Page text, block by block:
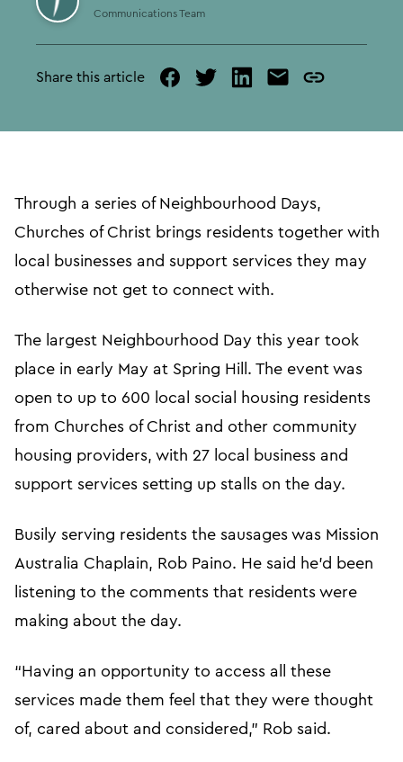
Communications Team
Share this article
facebooktwitterlinkedmail
copy
url
Through a series of Neighbourhood Days,
Churches of Christ brings residents together with
local businesses and support services they may
otherwise not get to connect with.
The largest Neighbourhood Day this year took
place in early May at Spring Hill. The event was
open to up to 600 local social housing residents
from Churches of Christ and other community
housing providers, with 27 local business and
support services setting up stalls on the day.
Busily serving residents the sausages was Mission
Australia Chaplain, Rob Paino. He said he’d been
listening to the comments that residents were
making about the day.
“Having an opportunity to access all these
services made them feel that they were thought
of, cared about and considered,” Rob said.